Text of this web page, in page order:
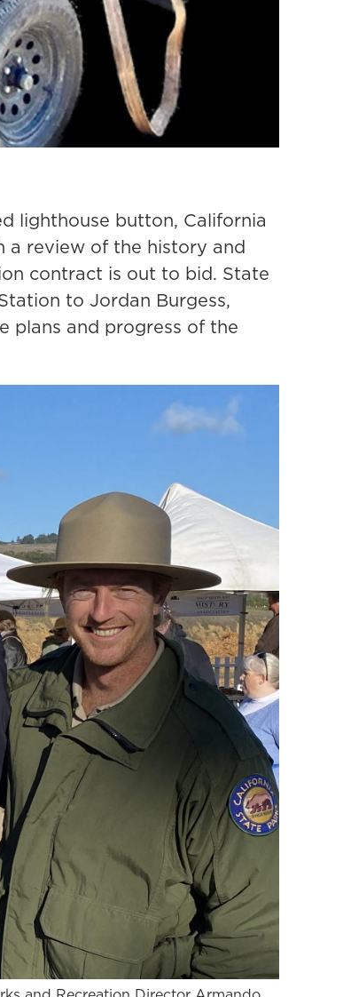
lighthouse button, California
a review of the history and
contract is out to bid. State
to Jordan Burgess,
plans and progress of the